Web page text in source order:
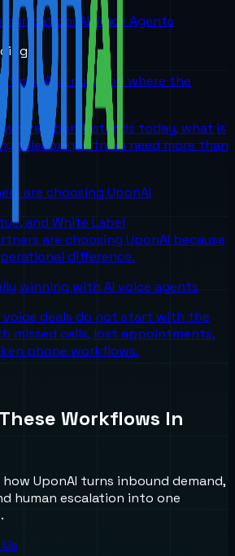
AI Voice Agents
UponAI is now and where the
UponAI stands today, what is
telecom partners need more than
are choosing UponAI
and White Label
are choosing UponAI because
difference.
winning with AI voice agents
voice deals do not start with the
missed calls, lost appointments,
phone workflows.
Workflows In
UponAI turns inbound demand,
human escalation into one